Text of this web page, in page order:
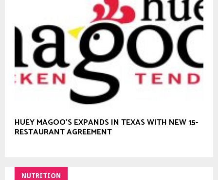
HUEY MAGOO’S EXPANDS IN TEXAS WITH NEW 15-
RESTAURANT AGREEMENT
NUTRITION